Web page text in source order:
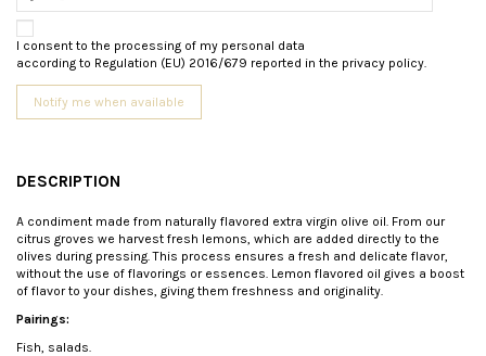
I consent to the processing of my personal data
according to Regulation (EU) 2016/679 reported in the privacy policy.
DESCRIPTION
A condiment made from naturally flavored extra virgin olive oil. From our
citrus groves we harvest fresh lemons, which are added directly to the
olives during pressing. This process ensures a fresh and delicate flavor,
without the use of flavorings or essences. Lemon flavored oil gives a boost
of flavor to your dishes, giving them freshness and originality.
Pairings:
Fish, salads.